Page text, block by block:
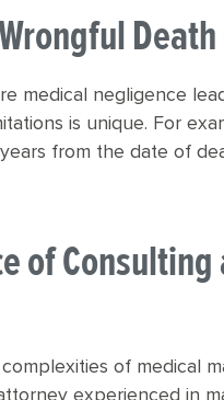
medical negligence
is unique. For
from the date of
of
of medical
experienced in